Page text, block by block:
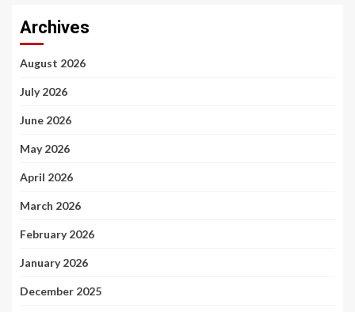
Archives
August 2026
July 2026
June 2026
May 2026
April 2026
March 2026
February 2026
January 2026
December 2025